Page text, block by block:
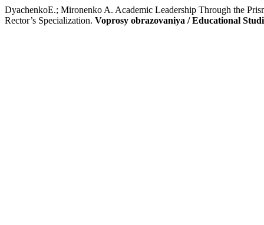
DyachenkoE.; Mironenko A. Academic Leadership Through the
Rector’s Specialization. Voprosy obrazovaniya / Educational